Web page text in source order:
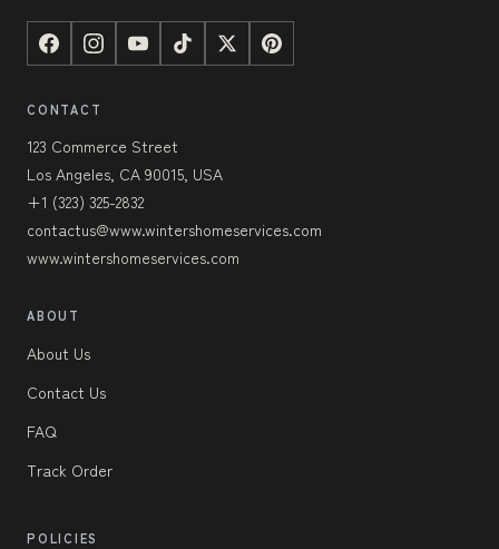
CONTACT
123 Commerce Street
Los Angeles, CA 90015, USA
+1 (323) 325-2832
contactus@www.wintershomeservices.com
www.wintershomeservices.com
ABOUT
About Us
Contact Us
FAQ
Track Order
POLICIES